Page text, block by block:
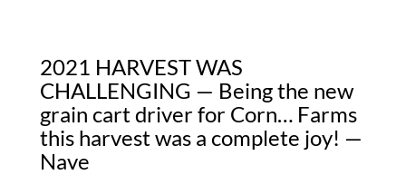
2021 HARVEST WAS
CHALLENGING — Being the new
grain cart driver for Corn… Farms
this harvest was a complete joy! —
Nave